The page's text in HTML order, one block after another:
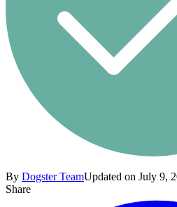
By Dogster TeamUpdated on July 9,
Share